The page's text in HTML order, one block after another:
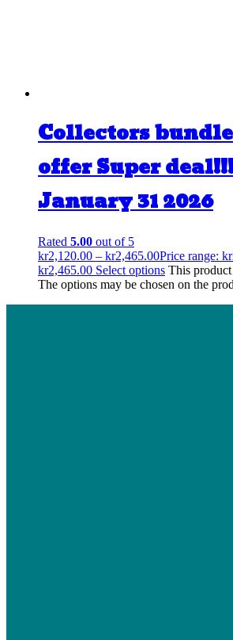
Collectors
offer Super
January 31 2026
Rated 5.00 out of 5
kr2,120.00 – kr2,465.00Price range:
kr2,465.00 Select options This
The options may be chosen on the